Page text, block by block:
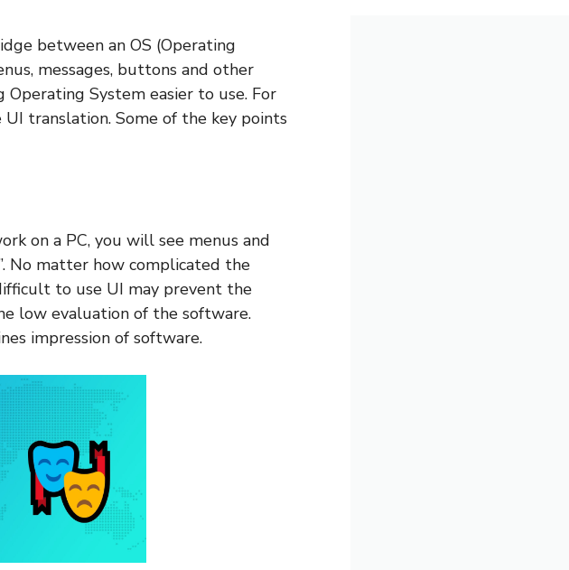
between an OS (Operating
messages, buttons and other
System easier to use. For
translation. Some of the key points
on a PC, you will see menus and
No matter how complicated the
to use UI may prevent the
low evaluation of the software.
impression of software.